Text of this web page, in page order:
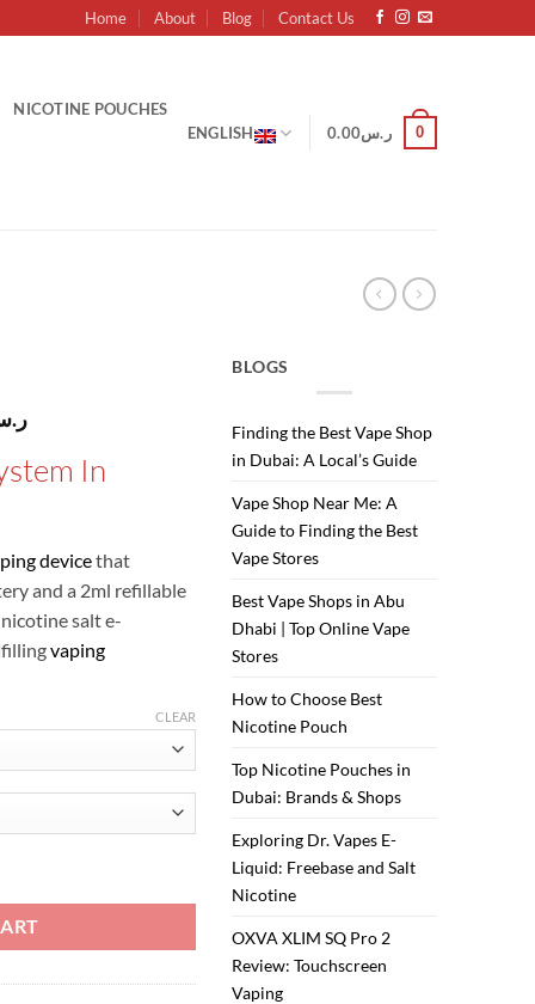
Home About Blog Contact Us
NICOTINE POUCHES
ENGLISH ر.س0.00 0
Current
is:
In
devicethat
and a 2ml refillable
salt e-
vaping
CLEAR
BLOGS
Finding the Best Vape Shop
in Dubai: A Local’s Guide
Vape Shop Near Me: A
Guide to Finding the Best
Vape Stores
Best Vape Shops in Abu
Dhabi | Top Online Vape
Stores
How to Choose Best
Nicotine Pouch
Top Nicotine Pouches in
Dubai: Brands & Shops
Exploring Dr. Vapes E-
Liquid: Freebase and Salt
Nicotine
OXVA XLIM SQ Pro 2
Review: Touchscreen
Vaping